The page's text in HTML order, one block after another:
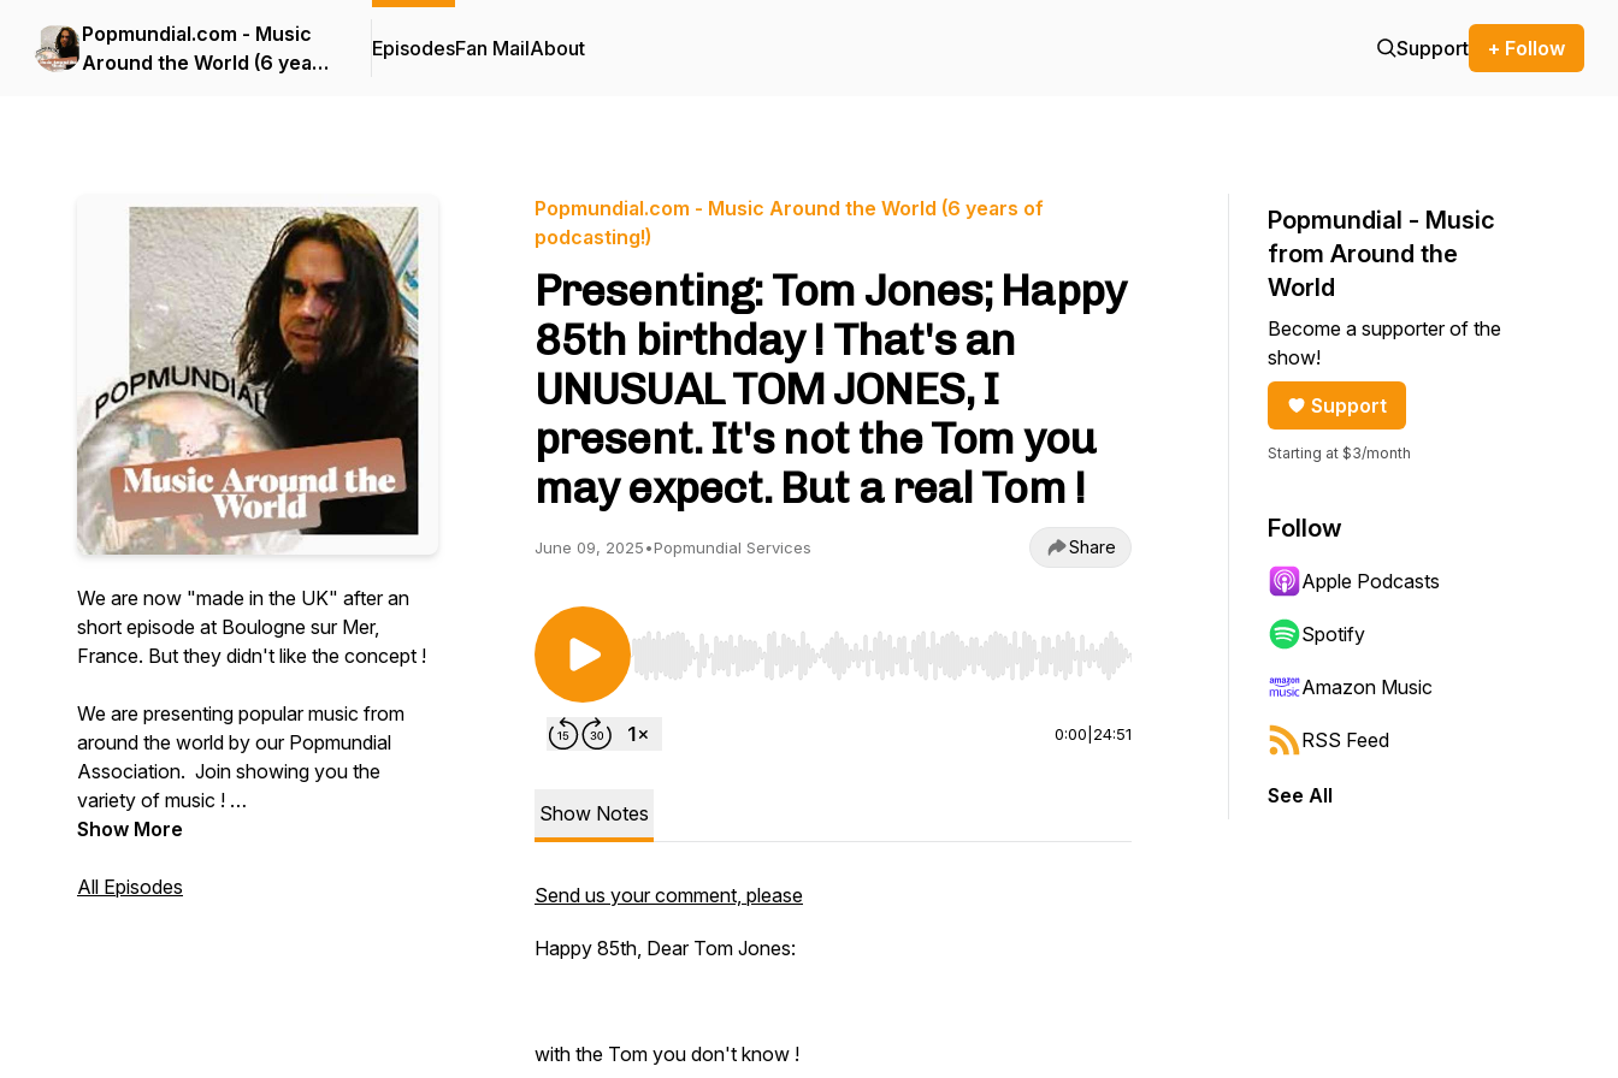
Popmundial.com - Music
Around the World (6 years
EpisodesFan MailAbout Support + Follow
We are now "made in the UK" after an
short episode at Boulogne sur Mer,
France. But they didn't like the concept !
We are presenting popular music from
around the world by our Popmundial
Association. Join showing you the
variety of music !
Popmundial follows an All Music plan,
place where all sorts of music can be
Show More
All Episodes
Popmundial.com - Music Around the World (6 years of
podcasting!)
Presenting: Tom Jones; Happy
85th birthday ! That's an
UNUSUAL TOM JONES, I
present. It's not the Tom you
may expect. But a real Tom !
June 09, 2025•Popmundial Services Share
Use Left/Right to seek, Home/End to jump to start or end. Hold shift to jump forward or backward.
0:00 24:51
Show Notes
Send us your comment, please
Happy 85th, Dear Tom Jones:
with the Tom you don't know !
Popmundial - Music
from Around the
World
Become a supporter of the
show!
Support
Starting at $3/month
Follow
Apple Podcasts
Spotify
Amazon Music
RSS Feed
See All